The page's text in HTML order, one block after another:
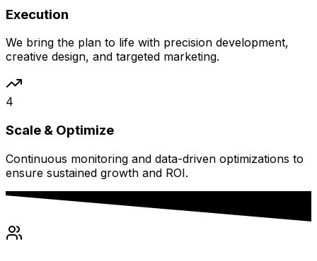
Execution
We bring the plan to life with precision development,
creative design, and targeted marketing.
4
Scale & Optimize
Continuous monitoring and data-driven optimizations to
ensure sustained growth and ROI.